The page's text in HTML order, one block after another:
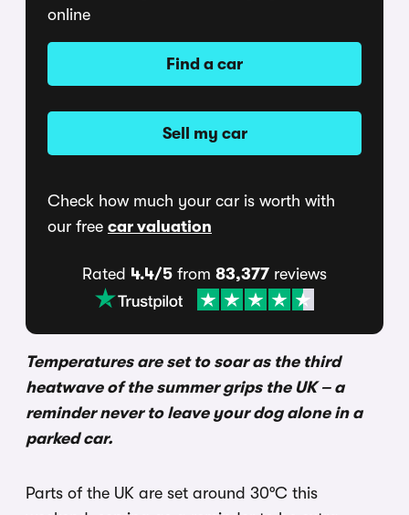
online
Find a car
Sell my car
Check how much your car is worth with
our free car valuation
Rated 4.4/5 from 83,377 reviews
Temperatures are set to soar as the third
heatwave of the summer grips the UK – a
reminder never to leave your dog alone in a
parked car.
Parts of the UK are set around 30°C this